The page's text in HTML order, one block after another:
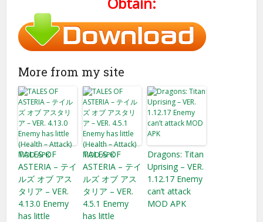
More from my site
TALES OF
ASTERIA – テイ
ルズ オブ アス
タリア – VER.
4.13.0 Enemy
has little
TALES OF
ASTERIA – テイ
ルズ オブ アス
タリア – VER.
4.5.1 Enemy
has little
Dragons: Titan
Uprising – VER.
1.12.17 Enemy
can’t attack
MOD APK